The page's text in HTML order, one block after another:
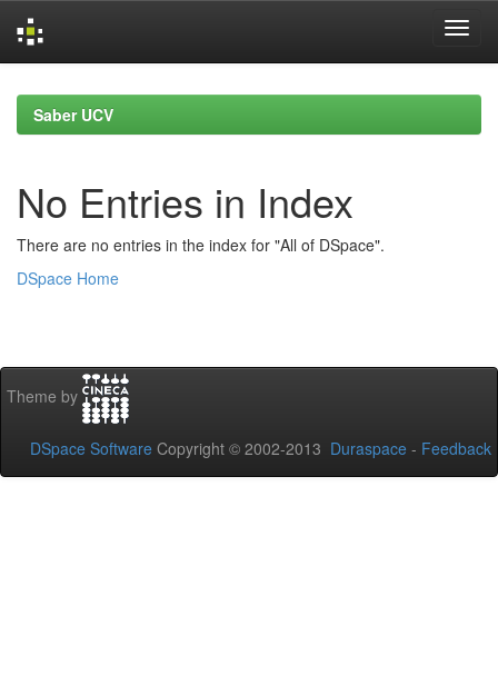
navigationSaber UCV
No Entries in Index
There are no entries in the index for "All of DSpace".
DSpace Home
Theme by
DSpace Software Copyright © 2002-2013 Duraspace - Feedback